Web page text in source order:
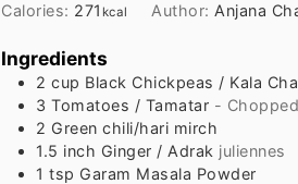
Calories: 271 kcal Author: Anjana
Ingredients
2 cup Black Chickpeas / Kala
3 Tomatoes / Tamatar - Chopped
2 Green chili/hari mirch
1.5 inch Ginger / Adrak juliennes
1 tsp Garam Masala Powder